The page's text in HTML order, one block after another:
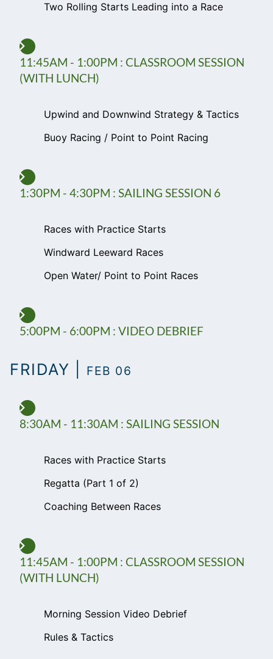
Two Rolling Starts Leading into a Race
11:45AM - 1:00PM : CLASSROOM SESSION
(WITH LUNCH)
Upwind and Downwind Strategy & Tactics
Buoy Racing / Point to Point Racing
1:30PM - 4:30PM : SAILING SESSION 6
Races with Practice Starts
Windward Leeward Races
Open Water/ Point to Point Races
5:00PM - 6:00PM : VIDEO DEBRIEF
FRIDAY | FEB 06
8:30AM - 11:30AM : SAILING SESSION
Races with Practice Starts
Regatta (Part 1 of 2)
Coaching Between Races
11:45AM - 1:00PM : CLASSROOM SESSION
(WITH LUNCH)
Morning Session Video Debrief
Rules & Tactics